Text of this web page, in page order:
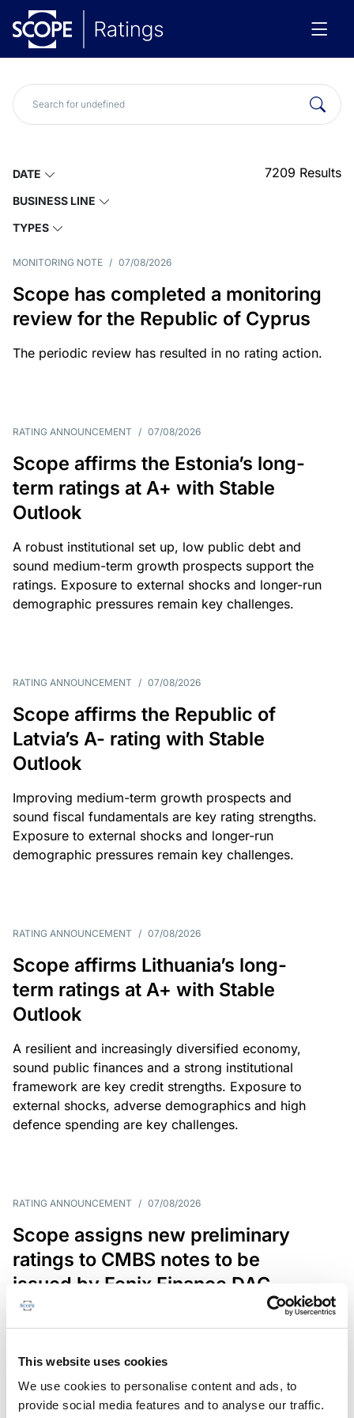
This website uses cookies
We use cookies to personalise content and ads, to
provide social media features and to analyse our traffic.
DATE
BUSINESS LINE
TYPES
7209 Results
MONITORING NOTE / 07/08/2026
Scope has completed a monitoring
review for the Republic of Cyprus
The periodic review has resulted in no rating action.
RATING ANNOUNCEMENT / 07/08/2026
Scope affirms the Estonia’s long-
term ratings at A+ with Stable
Outlook
A robust institutional set up, low public debt and
sound medium-term growth prospects support the
ratings. Exposure to external shocks and longer-run
demographic pressures remain key challenges.
RATING ANNOUNCEMENT / 07/08/2026
Scope affirms the Republic of
Latvia’s A- rating with Stable
Outlook
Improving medium-term growth prospects and
sound fiscal fundamentals are key rating strengths.
Exposure to external shocks and longer-run
demographic pressures remain key challenges.
RATING ANNOUNCEMENT / 07/08/2026
Scope affirms Lithuania’s long-
term ratings at A+ with Stable
Outlook
A resilient and increasingly diversified economy,
sound public finances and a strong institutional
framework are key credit strengths. Exposure to
external shocks, adverse demographics and high
defence spending are key challenges.
RATING ANNOUNCEMENT / 07/08/2026
Scope assigns new preliminary
ratings to CMBS notes to be
issued by Fenix Finance DAC
The EUR 200.3m CMBS is secured by debt backed
in Germany, Poland and Spain.